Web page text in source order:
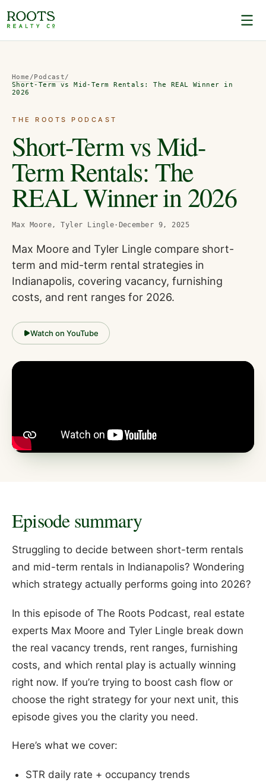
Home /Podcast/
Short-Term vs Mid-Term Rentals: The REAL Winner in
2026
THE ROOTS PODCAST
Short-Term vs Mid-
Term Rentals: The
REAL Winner in 2026
Max Moore, Tyler Lingle · December 9, 2025
Max Moore and Tyler Lingle compare short-
term and mid-term rental strategies in
Indianapolis, covering vacancy, furnishing
costs, and rent ranges for 2026.
Watch on YouTube
Episode summary
Struggling to decide between short-term rentals
and mid-term rentals in Indianapolis? Wondering
which strategy actually performs going into 2026?
In this episode of The Roots Podcast, real estate
experts Max Moore and Tyler Lingle break down
the real vacancy trends, rent ranges, furnishing
costs, and which rental play is actually winning
right now. If you’re trying to boost cash flow or
choose the right strategy for your next unit, this
episode gives you the clarity you need.
Here’s what we cover:
STR daily rate + occupancy trends